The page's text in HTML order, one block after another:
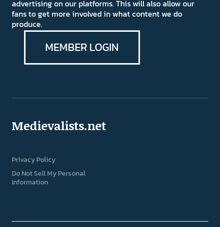
advertising on our platforms. This will also allow our
fans to get more involved in what content we do
produce.
MEMBER LOGIN
Medievalists.net
Privacy Policy
Do Not Sell My Personal
Information